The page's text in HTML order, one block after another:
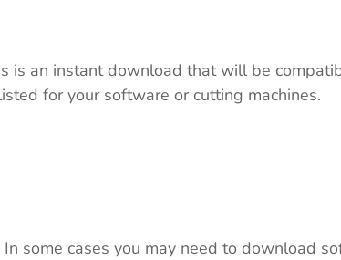
is an instant download that will be
for your software or cutting machines.
some cases you may need to download